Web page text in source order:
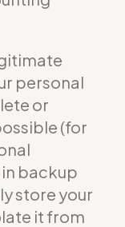
personal
or
(for
backup
store your
it from